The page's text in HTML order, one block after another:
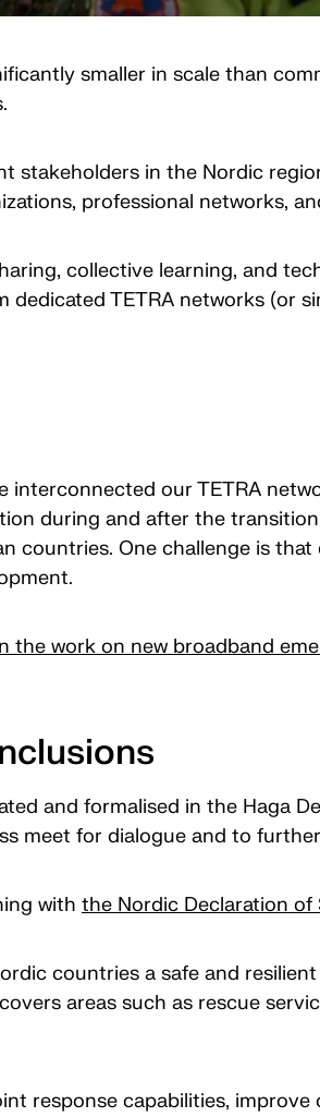
smaller in scale than
stakeholders in the Nordic
professional networks,
collective learning, and
TETRA networks (or
our TETRA
during and after the
countries. One challenge is
the work on new broadband
and formalised in the Haga
meet for dialogue and to
with the Nordic Declaration of
countries a safe and
areas such as rescue
response capabilities, improve